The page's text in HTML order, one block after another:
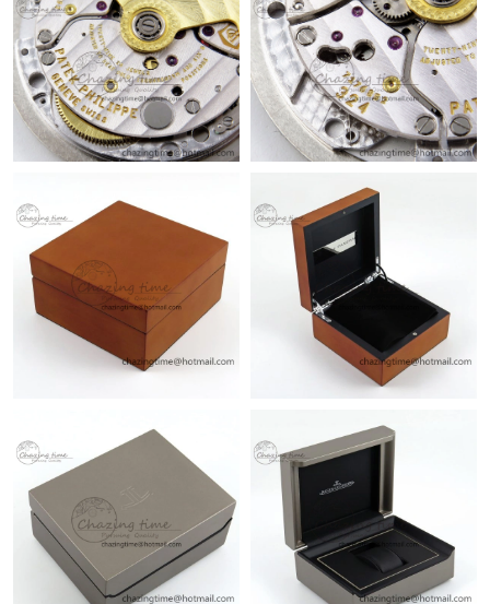
Just Sold: Fiona from Hong Kong on Jun 23, 2026 at 4:44 PM.
Just Sold: Sam from Sydney on May 24, 2026 at 5:28 PM.
Just Sold: Ella from Vancouver on Aug 06, 2026 at 1:52 PM.
Just Sold: Wendy from Sydney on Jul 23, 2026 at 9:24 PM.
Just Sold: Sam from Washington, D.C. on Jul 02, 2026 at 4:46
PM.
Just Sold: George from Indianapolis on May 21, 2026 at 10:39
Just Sold: Grace from Detroit on May 23, 2026 at 3:51 PM.
Just Sold: Becky from Vancouver on Jul 15, 2026 at 10:12 AM.